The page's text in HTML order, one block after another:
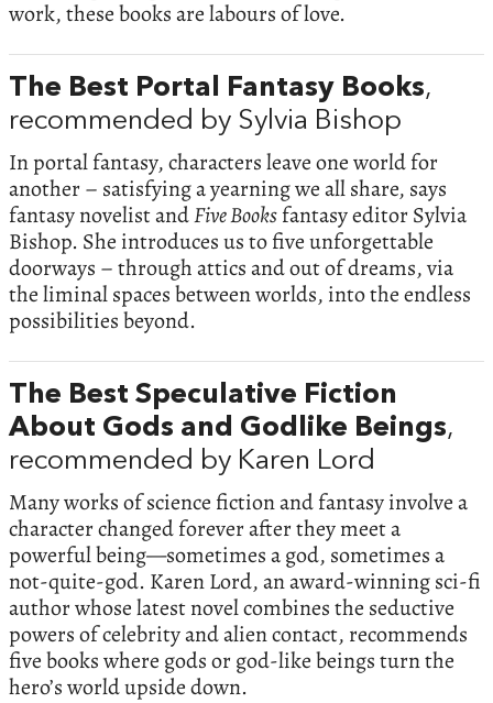
work, these books are labours of love.
The Best Portal Fantasy Books,
recommended by Sylvia Bishop
In portal fantasy, characters leave one world for
another – satisfying a yearning we all share, says
fantasy novelist andFive Booksfantasy editor Sylvia
Bishop. She introduces us to five unforgettable
doorways – through attics and out of dreams, via
the liminal spaces between worlds, into the endless
possibilities beyond.
The Best Speculative Fiction
About Gods and Godlike Beings,
recommended by Karen Lord
Many works of science fiction and fantasy involve a
character changed forever after they meet a
powerful being—sometimes a god, sometimes a
not-quite-god. Karen Lord, an award-winning sci-fi
author whose latest novel combines the seductive
powers of celebrity and alien contact, recommends
five books where gods or god-like beings turn the
hero’s world upside down.